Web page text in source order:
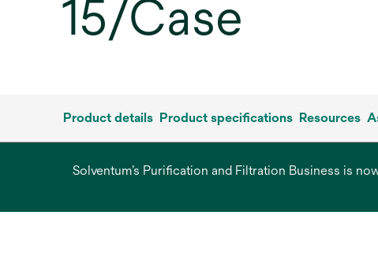
15/Case
Product details Product specifications Resources
Solventum’s Purification and Filtration Business is